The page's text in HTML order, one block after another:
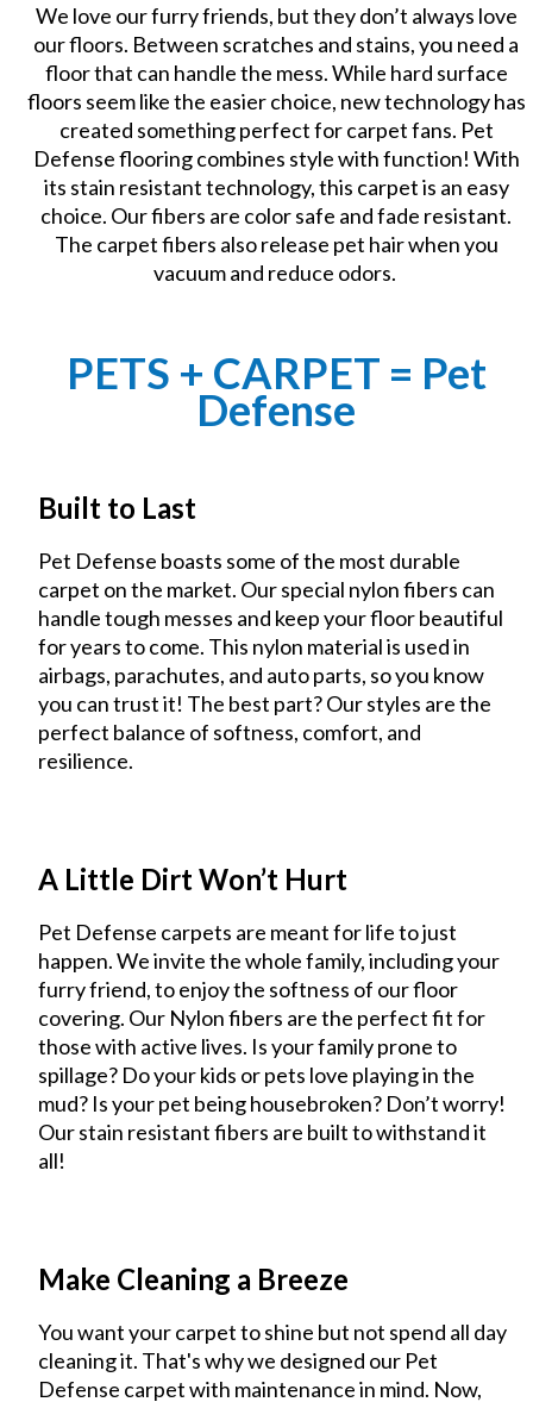
We love our furry friends, but they don’t always love
our floors. Between scratches and stains, you need a
floor that can handle the mess. While hard surface
floors seem like the easier choice, new technology has
created something perfect for carpet fans. Pet
Defense flooring combines style with function! With
its stain resistant technology, this carpet is an easy
choice. Our fibers are color safe and fade resistant.
The carpet fibers also release pet hair when you
vacuum and reduce odors.
PETS + CARPET = Pet
Defense
Built to Last
Pet Defense boasts some of the most durable
carpet on the market. Our special nylon fibers can
handle tough messes and keep your floor beautiful
for years to come. This nylon material is used in
airbags, parachutes, and auto parts, so you know
you can trust it! The best part? Our styles are the
perfect balance of softness, comfort, and
resilience.
A Little Dirt Won’t Hurt
Pet Defense carpets are meant for life to just
happen. We invite the whole family, including your
furry friend, to enjoy the softness of our floor
covering. Our Nylon fibers are the perfect fit for
those with active lives. Is your family prone to
spillage? Do your kids or pets love playing in the
mud? Is your pet being housebroken? Don’t worry!
Our stain resistant fibers are built to withstand it
all!
Make Cleaning a Breeze
You want your carpet to shine but not spend all day
cleaning it. That's why we designed our Pet
Defense carpet with maintenance in mind. Now,